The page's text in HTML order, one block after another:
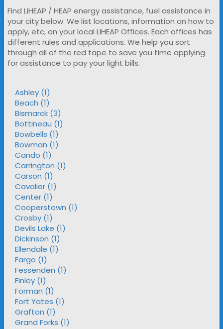
Find LIHEAP / HEAP energy assistance, fuel assistance in
your city below. We list locations, information on how to
apply, etc, on your local LIHEAP Offices. Each offices has
different rules and applications. We help you sort
through all of the red tape to save you time applying
for assistance to pay your light bills.
Ashley (1)
Beach (1)
Bismarck (3)
Bottineau (1)
Bowbells (1)
Bowman (1)
Cando (1)
Carrington (1)
Carson (1)
Cavalier (1)
Center (1)
Cooperstown (1)
Crosby (1)
Devils Lake (1)
Dickinson (1)
Ellendale (1)
Fargo (1)
Fessenden (1)
Finley (1)
Forman (1)
Fort Yates (1)
Grafton (1)
Grand Forks (1)